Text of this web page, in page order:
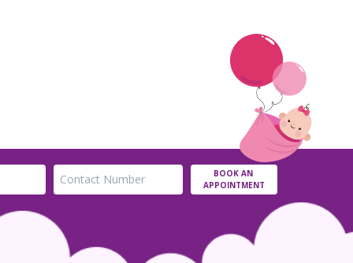
BOOK AN
APPOINTMENT